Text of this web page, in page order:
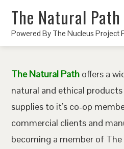
The Natural Path
Powered By The Nucleus Project
The Natural Path offers a
natural and ethical
supplies to it’s co-op
commercial clients and
becoming a member of